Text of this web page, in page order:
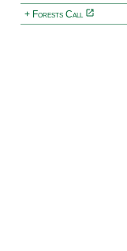
+ Forests Call